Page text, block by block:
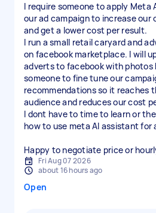
I require someone to apply Meta
our ad campaign to increase
and get a lower cost per result.
I run a small retail caryard and
on facebook marketplace. I will
adverts to facebook with photos
someone to fine tune our
recommendations so it reaches
audience and reduces our cost
I dont have to time to learn or
how to use meta AI assistant for
Happy to negotiate price or
Fri Aug 07 2026
about 16 hours ago
Open